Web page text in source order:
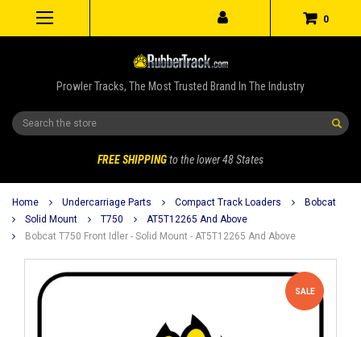
0
Prowler Tracks, The Most Trusted Brand In The Industry
Search
FREE SHIPPINGto the lower 48 States
Home Undercarriage Parts Compact Track Loaders
Bobcat
Solid Mount
T750
AT5T12265 And Above
Bobcat T750 Front Idler - Solid Mount - AT5T12265 And Above
SALE